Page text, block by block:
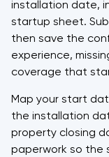
installation date,
startup sheet.
then save the
experience,
coverage that
Map your start
the installation
property closing
paperwork so the